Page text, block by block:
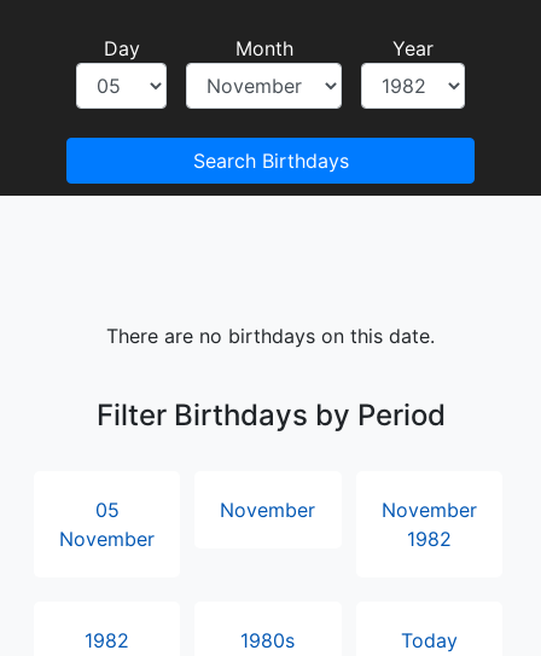
Day Month Year
Search Birthdays
There are no birthdays on this date.
Filter Birthdays by Period
05
November
November
November
1982
1982 1980s Today